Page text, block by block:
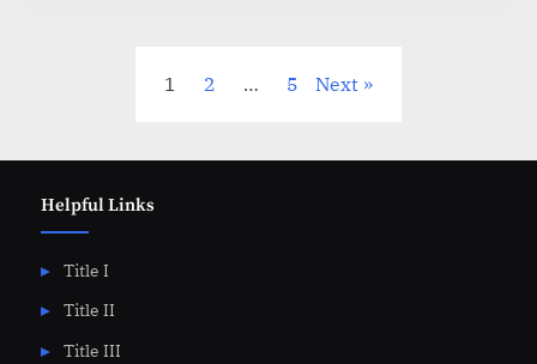
pagination
1 2 … 5 Next
Helpful Links
Title I
Title II
Title III